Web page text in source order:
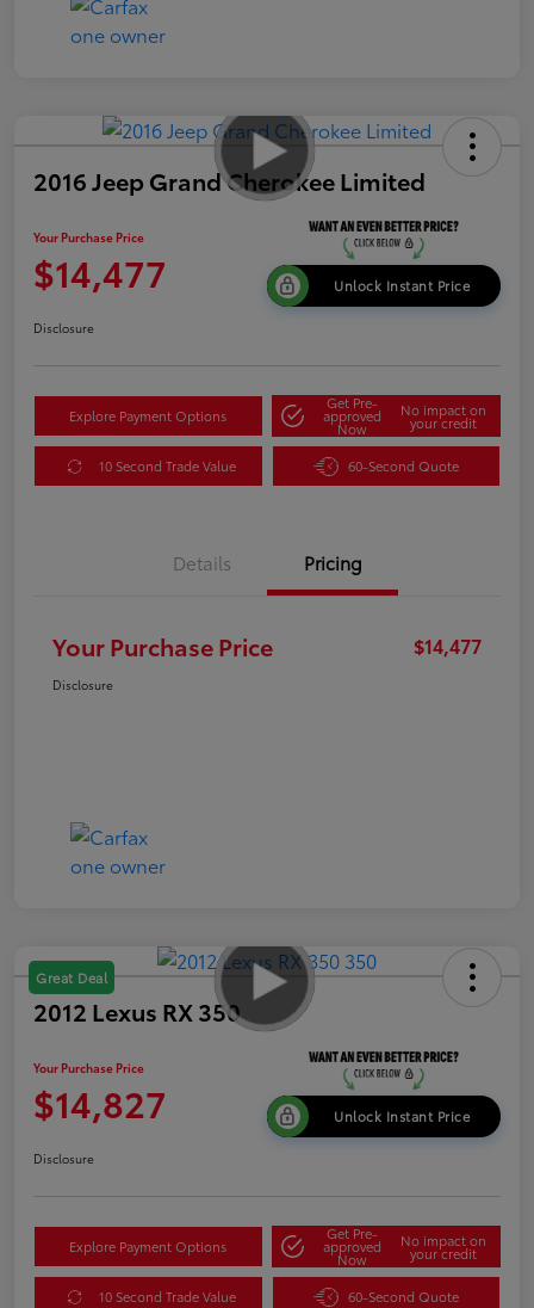
2016 Jeep Grand Cherokee Limited
Your Purchase Price
$14,477 Unlock Instant Price
Disclosure
Explore Payment Options
Get Pre-
approved
Now
No impact on
your credit
10 Second Trade Value 60-Second Quote
Details Pricing
Your Purchase Price $14,477
Disclosure
Great Deal
2012 Lexus RX 350
Your Purchase Price
$14,827 Unlock Instant Price
Disclosure
Explore Payment Options
Get Pre-
approved
Now
No impact on
your credit
10 Second Trade Value 60-Second Quote